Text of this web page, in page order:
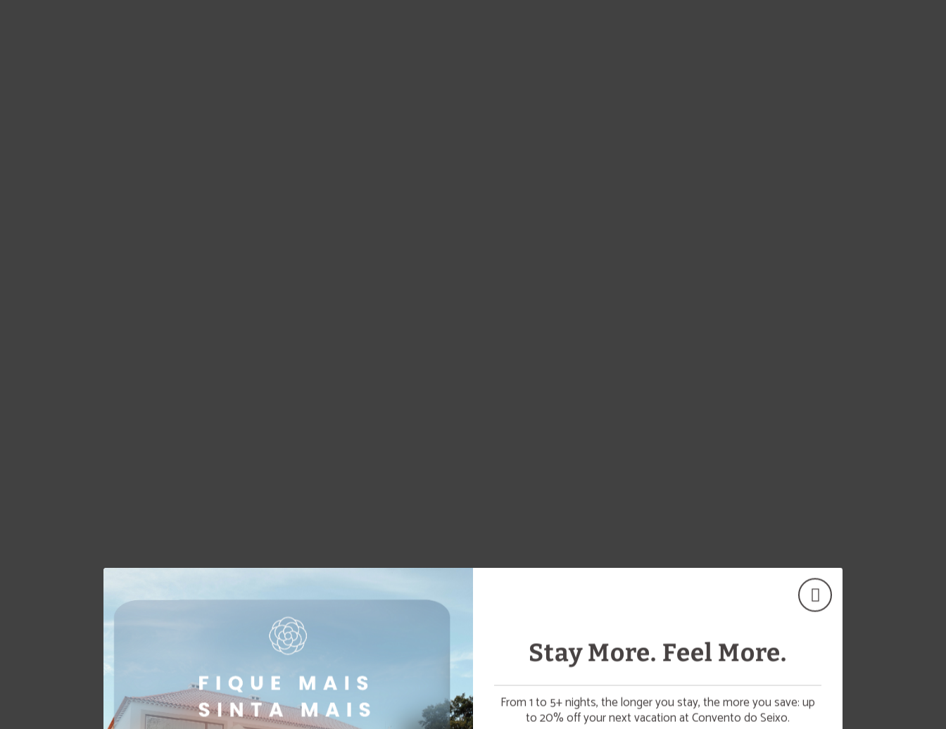
Stay More. Feel More.
From 1 to 5+ nights, the longer you stay, the more you save: up
to 20% off your next vacation at Convento do Seixo.